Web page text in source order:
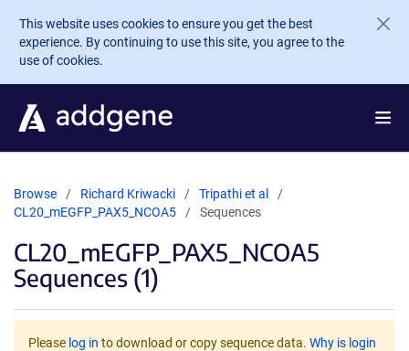
Skip to main content
This website uses cookies to ensure you get the best
experience. By continuing to use this site, you agree to the
use of cookies.
Browse Richard Kriwacki
Tripathi et al
CL20_mEGFP_PAX5_NCOA5
Sequences
CL20_mEGFP_PAX5_NCOA5
Sequences (1)
Please log in to download or copy sequence data. Why is login